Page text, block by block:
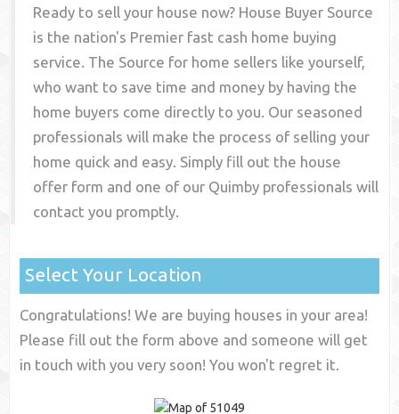
Ready to sell your house now? House Buyer Source
is the nation's Premier fast cash home buying
service. The Source for home sellers like yourself,
who want to save time and money by having the
home buyers come directly to you. Our seasoned
professionals will make the process of selling your
home quick and easy. Simply fill out the house
offer form and one of our Quimby professionals will
contact you promptly.
Select Your Location
Congratulations! We are buying houses in your area!
Please fill out the form above and someone will get
in touch with you very soon! You won't regret it.